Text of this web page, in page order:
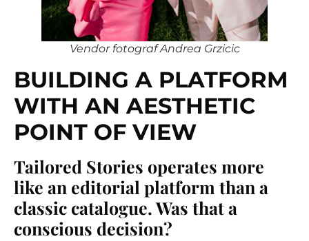
Vendor fotograf Andrea Grzicic
BUILDING A PLATFORM
WITH AN AESTHETIC
POINT OF VIEW
Tailored Stories operates more
like an editorial platform than a
classic catalogue. Was that a
conscious decision?